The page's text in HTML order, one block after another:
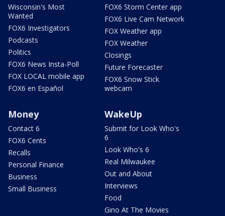
Wisconsin's Most
Wanted
FOX6 Investigators
Podcasts
Politics
FOX6 News Insta-Poll
FOX LOCAL mobile app
FOX6 en Español
FOX6 Storm Center app
FOX6 Live Cam Network
FOX Weather app
FOX Weather
Closings
Future Forecaster
FOX6 Snow Stick
webcam
Money
Contact 6
FOX6 Cents
Recalls
Personal Finance
Business
Small Business
WakeUp
Submit for Look Who's
6
Look Who's 6
Real Milwaukee
Out and About
Interviews
Food
Gino At The Movies